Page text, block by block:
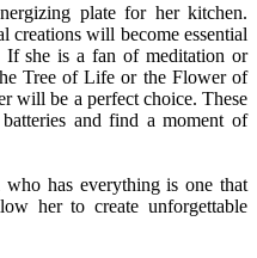
plate for her kitchen.
creations will become essential
If she is a fan of meditation or
Tree of Life or the Flower of
will be a perfect choice. These
and find a moment of
has everything is one that
her to create unforgettable